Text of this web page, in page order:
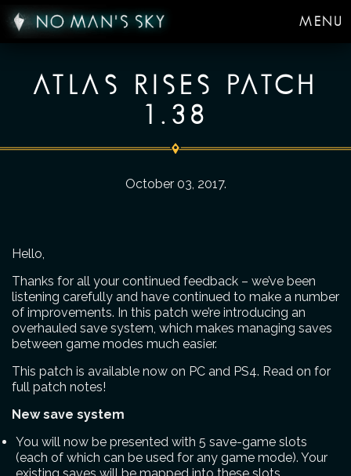
MENU
ATLAS RISES PATCH
1.38
October 03, 2017.
Hello,
Thanks for all your continued feedback – we’ve been
listening carefully and have continued to make a number
of improvements. In this patch we’re introducing an
overhauled save system, which makes managing saves
between game modes much easier.
This patch is available now on PC and PS4. Read on for
full patch notes!
New save system
You will now be presented with 5 save-game slots
(each of which can be used for any game mode). Your